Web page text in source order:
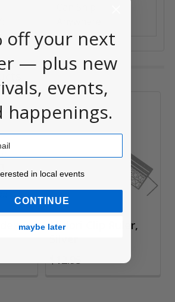
Midori Clip Ruler,
$12.95
off your next
— plus new
events,
happenings.
in local events!
in local events
CONTINUE
maybe later